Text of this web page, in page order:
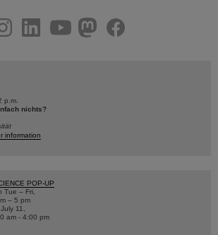
facebook
p.m.
nichts?
information
POP-UP
Tue – Fri,
– 5 pm
11,
am - 4:00 pm